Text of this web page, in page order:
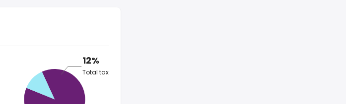
12%
Total tax